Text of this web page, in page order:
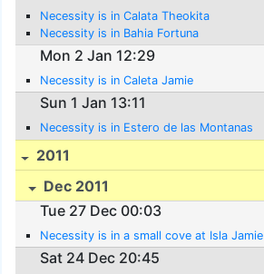
Necessity is in Calata Theokita
Necessity is in Bahia Fortuna
Mon 2 Jan 12:29
Necessity is in Caleta Jamie
Sun 1 Jan 13:11
Necessity is in Estero de las Montanas
2011
Dec 2011
Tue 27 Dec 00:03
Necessity is in a small cove at Isla Jamie
Sat 24 Dec 20:45